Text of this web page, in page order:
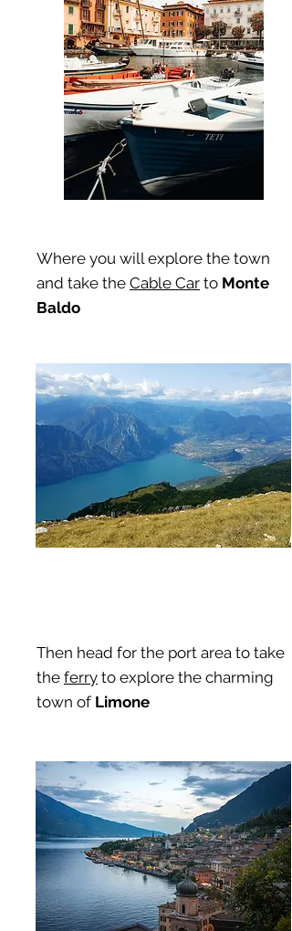
Where you will explore the town
and take the Cable Car to Monte
Baldo
Then head for the port area to take
the ferry to explore the charming
town of Limone